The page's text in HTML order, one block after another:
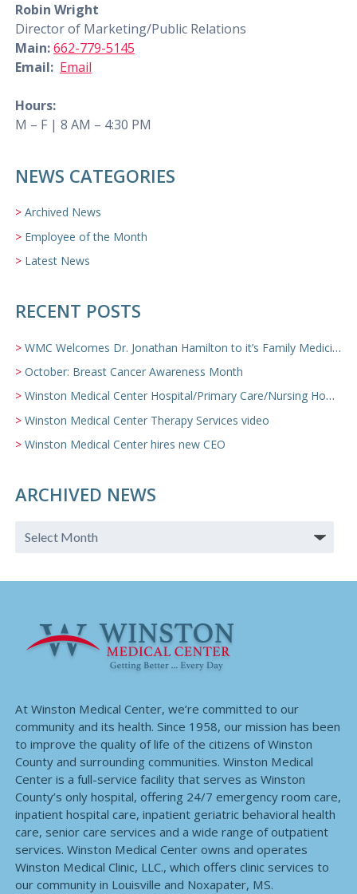
Robin Wright
Director of Marketing/Public Relations
Main:662-779-5145
Email: Email
Hours:
M – F | 8 AM – 4:30 PM
NEWS CATEGORIES
Archived News
Employee of the Month
Latest News
RECENT POSTS
WMC Welcomes Dr. Jonathan Hamilton to it’s Family Medicine Team
October: Breast Cancer Awareness Month
Winston Medical Center Hospital/Primary Care/Nursing Home Video
Winston Medical Center Therapy Services video
Winston Medical Center hires new CEO
ARCHIVED NEWS
At Winston Medical Center, we’re committed to our
community and its health. Since 1958, our mission has been
to improve the quality of life of the citizens of Winston
County and surrounding communities. Winston Medical
Center is a full-service facility that serves as Winston
County’s only hospital, offering 24/7 emergency room care,
inpatient hospital care, inpatient geriatric behavioral health
care, senior care services and a wide range of outpatient
services. Winston Medical Center owns and operates
Winston Medical Clinic, LLC., which offers clinic services to
our community in Louisville and Noxapater, MS.